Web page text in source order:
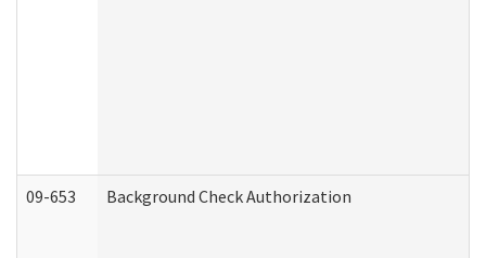
09-653 Background Check Authorization